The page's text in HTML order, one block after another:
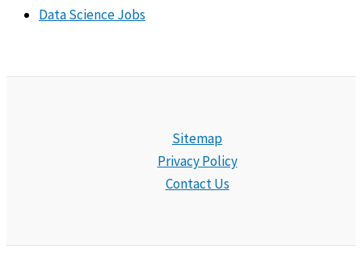
Data Science Jobs
Sitemap
Privacy Policy
Contact Us